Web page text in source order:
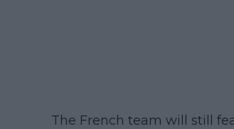
The French team will still